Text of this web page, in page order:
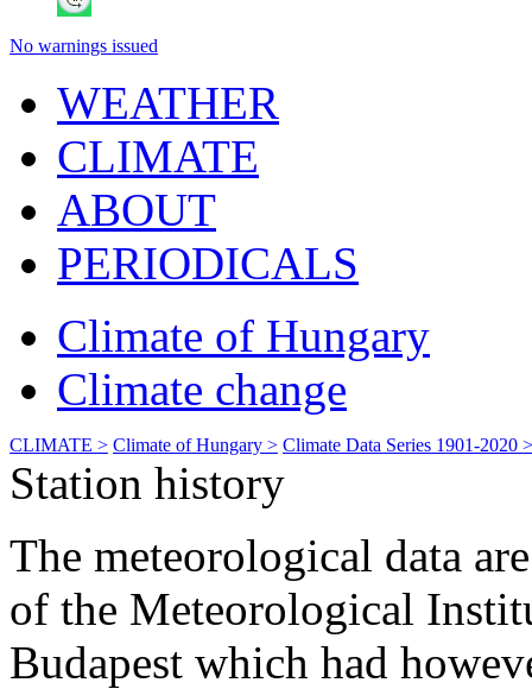
No warnings issued
WEATHER
CLIMATE
ABOUT
PERIODICALS
Climate of Hungary
Climate change
CLIMATE > Climate of Hungary > Climate Data Series 1901-2020 >
Station history
The meteorological data
of the Meteorological
Budapest which had